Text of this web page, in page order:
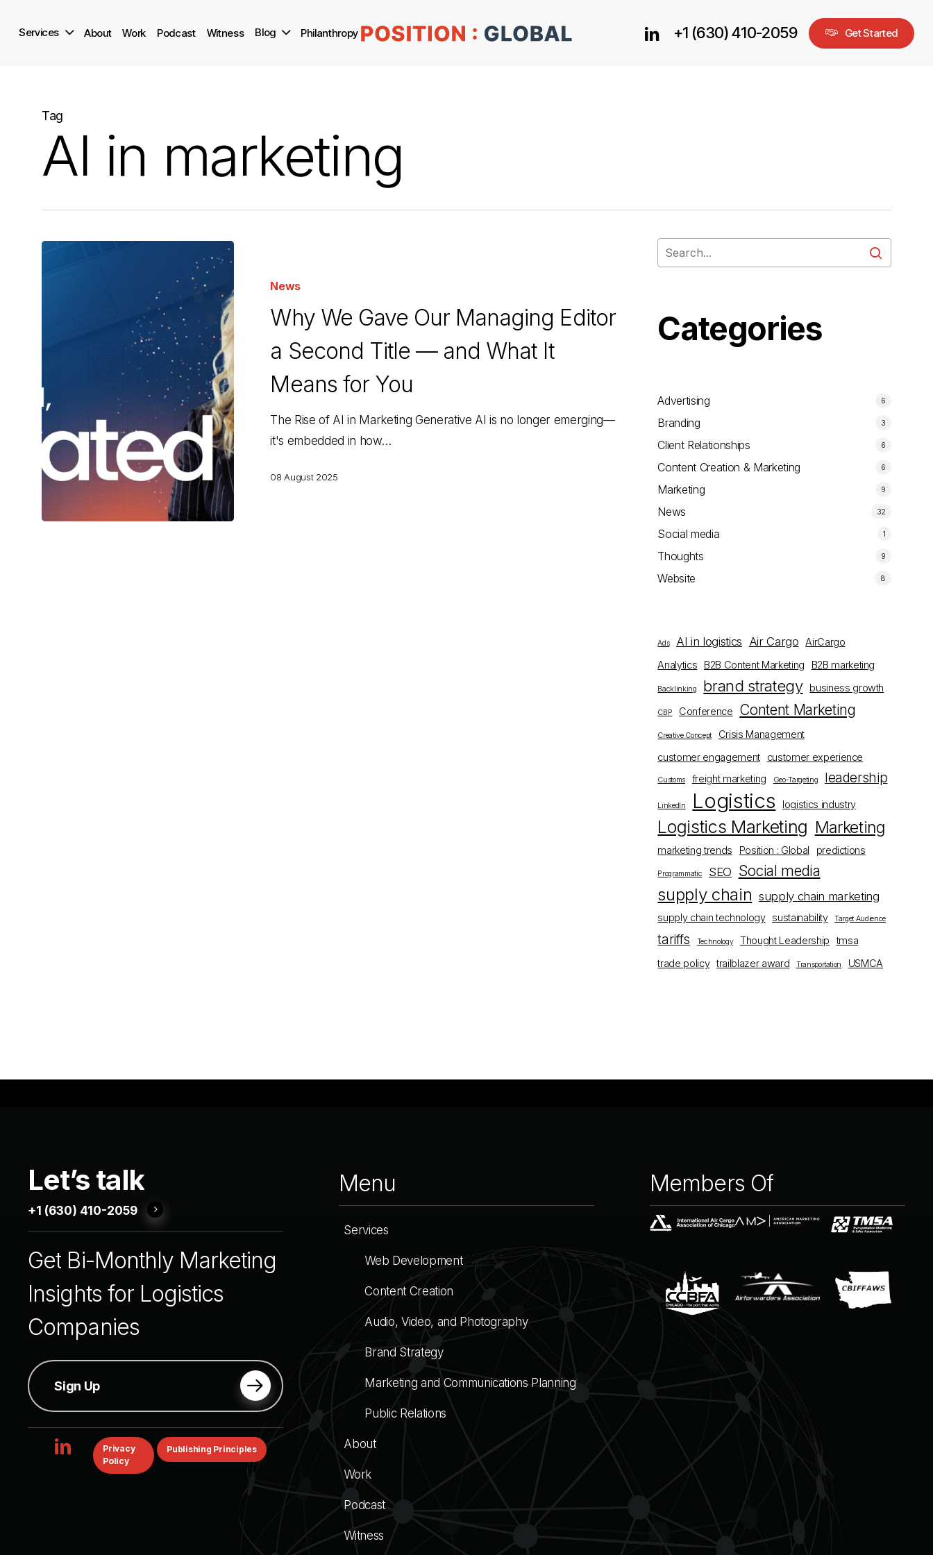
Services About Work Podcast Witness Blog Philanthropy +1 (630) 410-2059 GetStarted
linkedin
Tag
AI in marketing
Second
News
Why We Gave Our Managing Editor
a Second Title — and What It
Means for You
The Rise of AI in Marketing Generative AI is no longer emerging—
it's embedded in how…
08 August 2025
Categories
Advertising 6
Branding 3
Client Relationships 6
Content Creation & Marketing 6
Marketing 9
News 32
Social media 1
Thoughts 9
Website 8
Ads AI in logistics Air Cargo
AirCargo
Analytics
B2B Content Marketing B2B marketing
Backlinking brand strategy business growth
CBP Conference Content Marketing
Creative Concept
Crisis Management
customer engagement
customer experience
Customs freight marketing Geo-Targeting leadership
LinkedIn Logistics logistics industry
Logistics Marketing Marketing
marketing trends Position : Global predictions
Programmatic SEO Social media
supply chain supply chain marketing
supply chain technology sustainability Target Audience
tariffs Technology Thought Leadership
tmsa
trade policy trailblazer award Transportation USMCA
Let’s talk
+1 (630) 410-2059
Get Bi-Monthly Marketing
Insights for Logistics
Companies
Sign Up
linkedin
Privacy
Policy
Publishing Principles
Menu
Services
Web Development
Content Creation
Audio, Video, and Photography
Brand Strategy
Marketing and Communications Planning
Public Relations
About
Work
Podcast
Witness
Members Of